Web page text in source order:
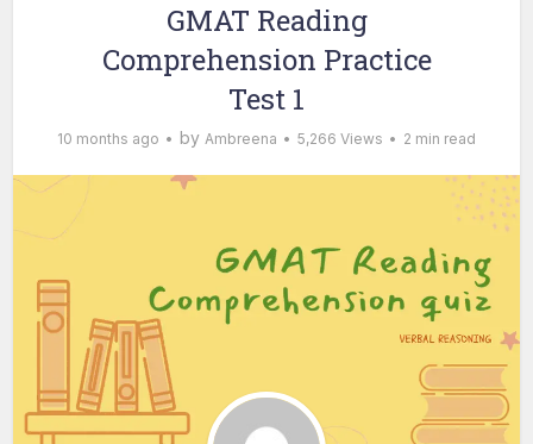
GMAT Reading
Comprehension Practice
Test 1
10 months ago by Ambreena 5,266 Views 2 min read